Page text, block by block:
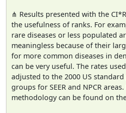
⋔ Results presented with the
the usefulness of ranks. For
rare diseases or less populated
meaningless because of their
for more common diseases in
can be very useful. The rates
adjusted to the 2000 US
groups for SEER and NPCR
methodology can be found on